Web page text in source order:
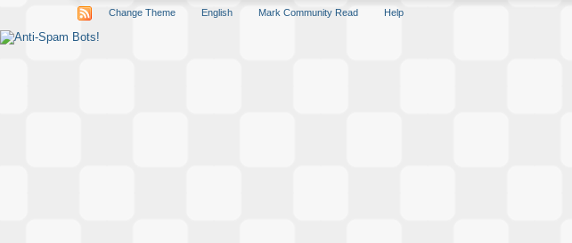
Change Theme English Mark Community Read Help